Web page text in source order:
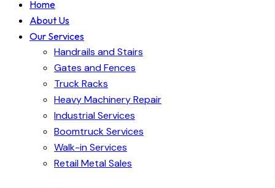
Home
About Us
Our Services
Handrails and Stairs
Gates and Fences
Truck Racks
Heavy Machinery Repair
Industrial Services
Boomtruck Services
Walk-in Services
Retail Metal Sales